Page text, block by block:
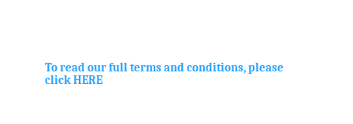
To read our full terms and conditions, please
click HERE